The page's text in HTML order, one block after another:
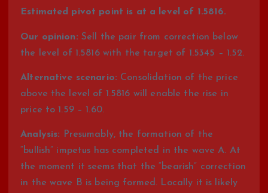
Estimated pivot point is at a level of 1.5816.
Our opinion: Sell the pair from correction below
the level of 1.5816 with the target of 1.5345 – 1.52.
Alternative scenario: Consolidation of the price
above the level of 1.5816 will enable the rise in
price to 1.59 – 1.60.
Analysis: Presumably, the formation of the
“bullish” impetus has completed in the wave A. At
the moment it seems that the “bearish” correction
in the wave B is being formed. Locally it is likely